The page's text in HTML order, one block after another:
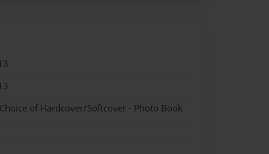
of Hardcover/Softcover - Photo Book